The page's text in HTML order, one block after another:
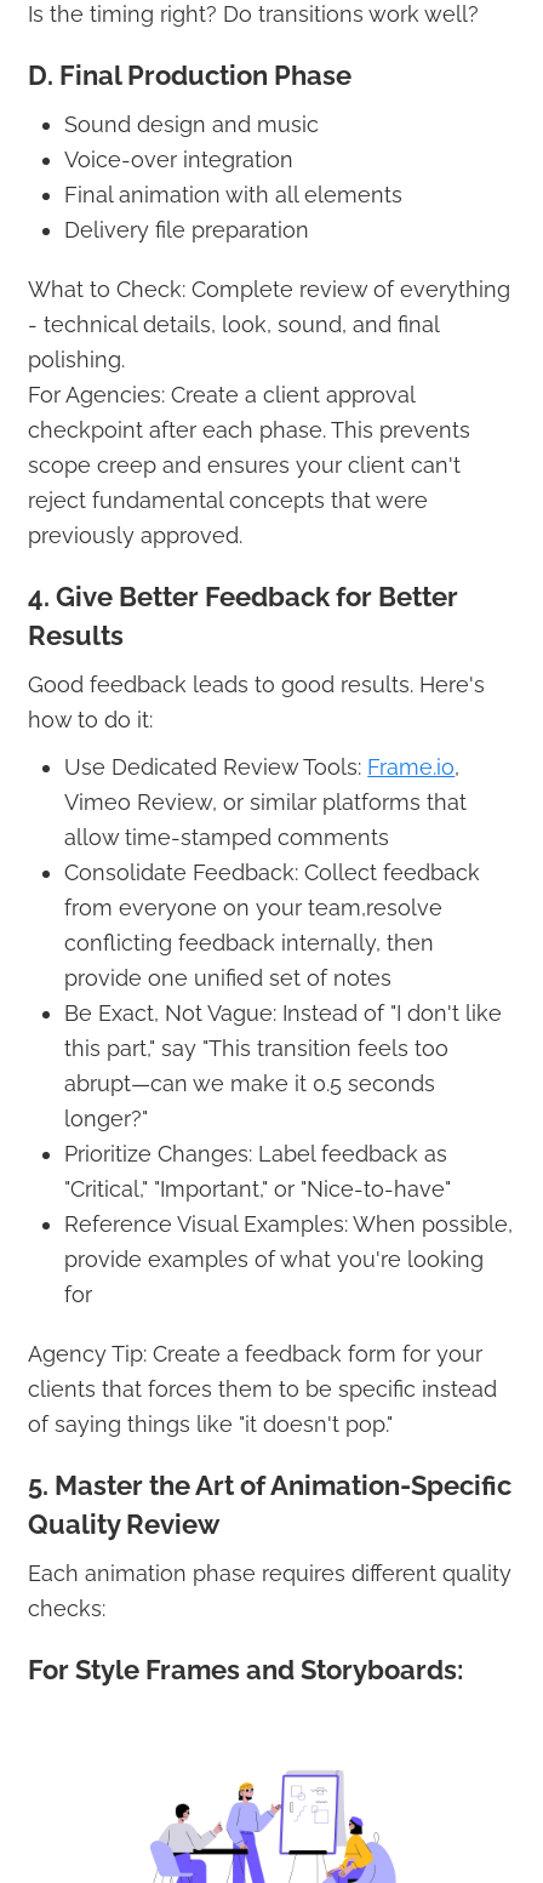
Is the timing right? Do transitions work well?
D. Final Production Phase
Sound design and music
Voice-over integration
Final animation with all elements
Delivery file preparation
What to Check: Complete review of everything
- technical details, look, sound, and final
polishing.
For Agencies: Create a client approval
checkpoint after each phase. This prevents
scope creep and ensures your client can't
reject fundamental concepts that were
previously approved.
4. Give Better Feedback for Better
Results
Good feedback leads to good results. Here's
how to do it:
Use Dedicated Review Tools: Frame.io,
Vimeo Review, or similar platforms that
allow time-stamped comments
Consolidate Feedback: Collect feedback
from everyone on your team,resolve
conflicting feedback internally, then
provide one unified set of notes
Be Exact, Not Vague: Instead of "I don't like
this part," say "This transition feels too
abrupt—can we make it 0.5 seconds
longer?"
Prioritize Changes: Label feedback as
"Critical," "Important," or "Nice-to-have"
Reference Visual Examples: When possible,
provide examples of what you're looking
for
Agency Tip: Create a feedback form for your
clients that forces them to be specific instead
of saying things like "it doesn't pop."
5. Master the Art of Animation-Specific
Quality Review
Each animation phase requires different quality
checks:
For Style Frames and Storyboards: